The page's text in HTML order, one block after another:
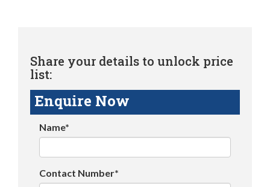
Share your details to unlock price
list:
Enquire Now
Name*
Contact Number*